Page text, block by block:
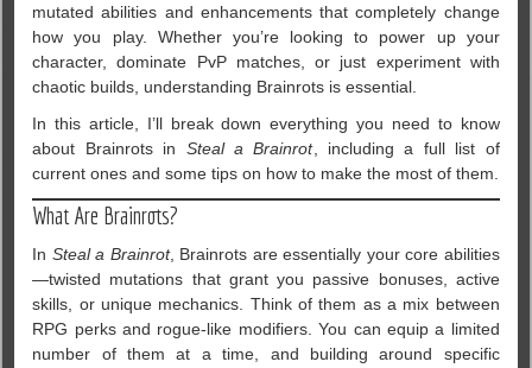
mutated abilities and enhancements that completely change
how you play. Whether you’re looking to power up your
character, dominate PvP matches, or just experiment with
chaotic builds, understanding Brainrots is essential.
In this article, I’ll break down everything you need to know
about Brainrots in Steal a Brainrot, including a full list of
current ones and some tips on how to make the most of them.
What Are Brainrots?
In Steal a Brainrot, Brainrots are essentially your core abilities
—twisted mutations that grant you passive bonuses, active
skills, or unique mechanics. Think of them as a mix between
RPG perks and rogue-like modifiers. You can equip a limited
number of them at a time, and building around specific